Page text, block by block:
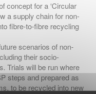
concept for a ‘Circular
a supply chain for non-
fibre-to-fibre recycling
scenarios of non-
their socio-
Trials will be run where
steps and prepared as
to be recycled into new